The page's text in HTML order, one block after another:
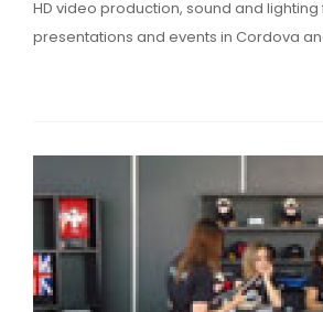
HD video production, sound and
presentations and events in Cordova